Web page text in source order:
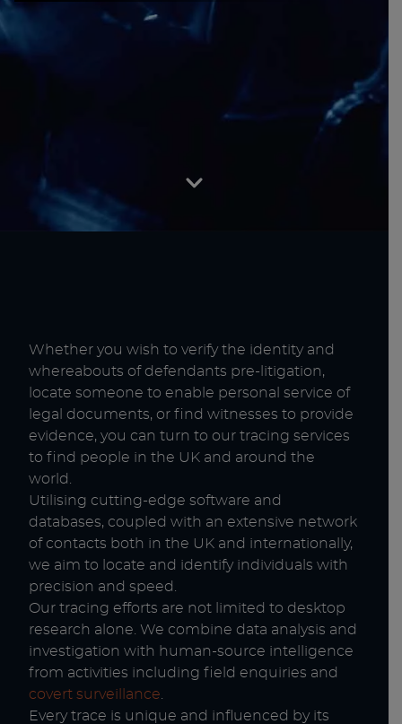
Whether you wish to verify the identity and
whereabouts of defendants pre-litigation,
locate someone to enable personal service of
legal documents, or find witnesses to provide
evidence, you can turn to our tracing services
to find people in the UK and around the
world.
Utilising cutting-edge software and
databases, coupled with an extensive network
of contacts both in the UK and internationally,
we aim to locate and identify individuals with
precision and speed.
Our tracing efforts are not limited to desktop
research alone. We combine data analysis and
investigation with human-source intelligence
from activities including field enquiries and
covert surveillance
Every trace is unique and influenced by its